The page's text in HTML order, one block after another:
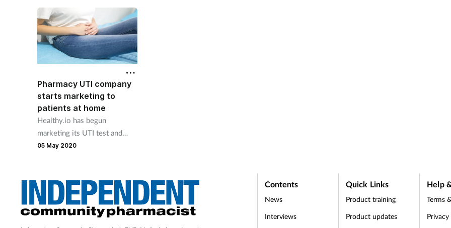
Pharmacy UTI company
starts marketing to
patients at home
Healthy.io has begun
marketing its UTI test and
treat service directly to
05 May 2020
Contents
News
Interviews
Quick Links
Product training
Product updates
Help
Terms